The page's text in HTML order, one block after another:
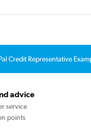
Credit Representative
advice
service
points